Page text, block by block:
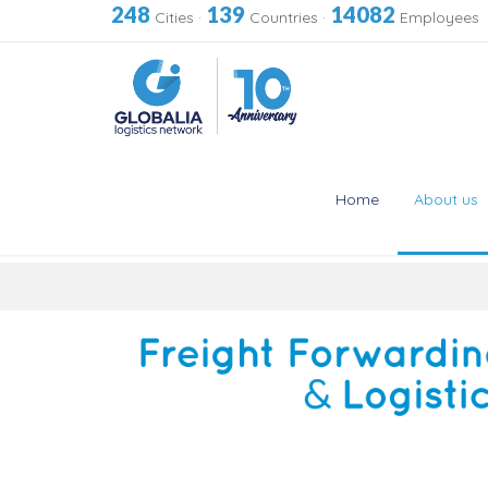
248 Cities · 139 Countries · 14082 Employees
Home About us